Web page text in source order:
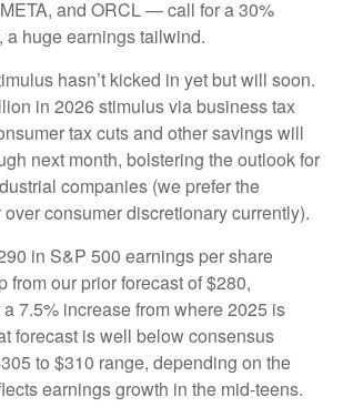
and ORCL — call for a 30%
a huge earnings tailwind.
hasn’t kicked in yet but will soon.
in 2026 stimulus via business tax
tax cuts and other savings will
next month, bolstering the outlook for
companies (we prefer the
consumer discretionary currently).
in S&P 500 earnings per share
from our prior forecast of $280,
7.5% increase from where 2025 is
forecast is well below consensus
to $310 range, depending on the
earnings growth in the mid-teens.